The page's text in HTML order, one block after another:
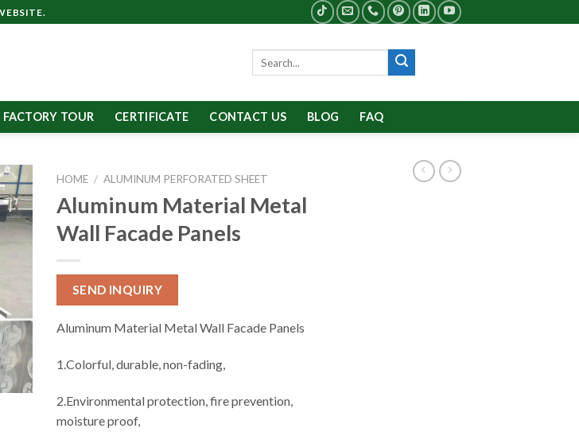
FACTORY TOUR CERTIFICATE CONTACT US BLOG FAQ
HOME / ALUMINUM PERFORATED SHEET
Aluminum Material Metal
Wall Facade Panels
SEND INQUIRY
Aluminum Material Metal Wall Facade Panels
1.Colorful, durable, non-fading,
2.Environmental protection, fire prevention,
moisture proof,